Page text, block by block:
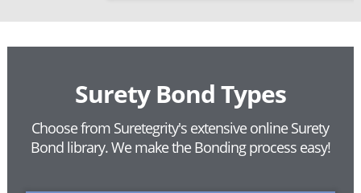
Surety Bond Types
Choose from Suretegrity's extensive online Surety
Bond library.We make the Bonding process easy!